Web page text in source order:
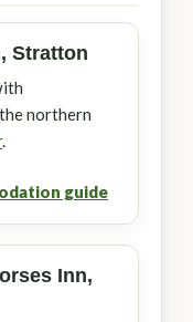
Stratton
northern
.
guide
Inn,